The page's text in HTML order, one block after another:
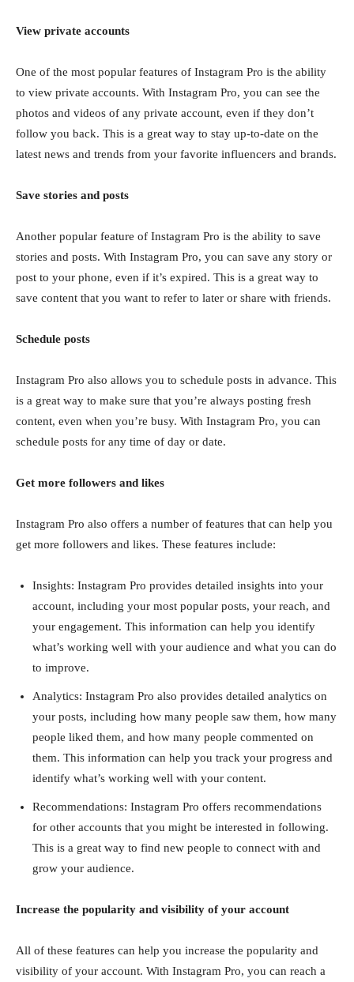
View private accounts
One of the most popular features of Instagram Pro is the ability
to view private accounts. With Instagram Pro, you can see the
photos and videos of any private account, even if they don’t
follow you back. This is a great way to stay up-to-date on the
latest news and trends from your favorite influencers and brands.
Save stories and posts
Another popular feature of Instagram Pro is the ability to save
stories and posts. With Instagram Pro, you can save any story or
post to your phone, even if it’s expired. This is a great way to
save content that you want to refer to later or share with friends.
Schedule posts
Instagram Pro also allows you to schedule posts in advance. This
is a great way to make sure that you’re always posting fresh
content, even when you’re busy. With Instagram Pro, you can
schedule posts for any time of day or date.
Get more followers and likes
Instagram Pro also offers a number of features that can help you
get more followers and likes. These features include:
Insights: Instagram Pro provides detailed insights into your
account, including your most popular posts, your reach, and
your engagement. This information can help you identify
what’s working well with your audience and what you can do
to improve.
Analytics: Instagram Pro also provides detailed analytics on
your posts, including how many people saw them, how many
people liked them, and how many people commented on
them. This information can help you track your progress and
identify what’s working well with your content.
Recommendations: Instagram Pro offers recommendations
for other accounts that you might be interested in following.
This is a great way to find new people to connect with and
grow your audience.
Increase the popularity and visibility of your account
All of these features can help you increase the popularity and
visibility of your account. With Instagram Pro, you can reach a